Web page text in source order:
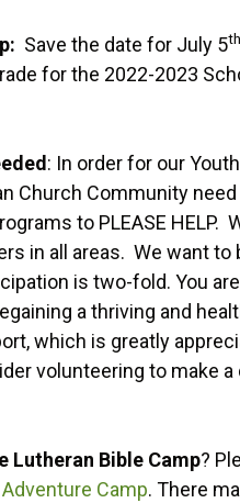
Save the date for July 5th
for the 2022-2023
: In order for our
Church Community
to PLEASE
in all areas. We want
is two-fold. You
a thriving and
which is greatly
volunteering to make
Lutheran Bible Camp?
Adventure Camp. There